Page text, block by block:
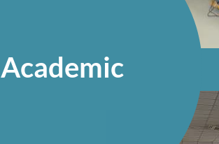
Academic